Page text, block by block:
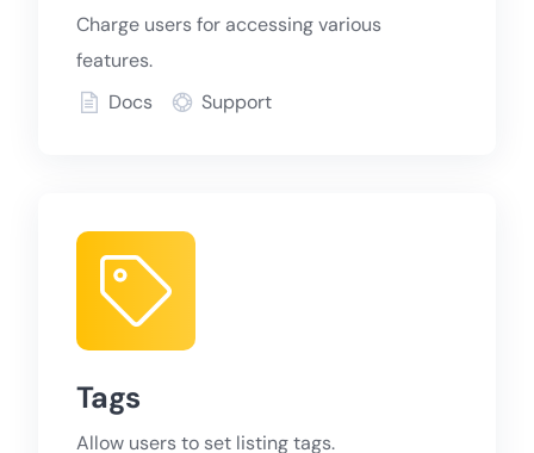
Charge users for accessing various
features.
Docs
Support
Tags
Allow users to set listing tags.